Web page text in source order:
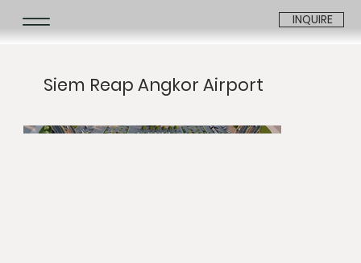
INQUIRE
Siem Reap Angkor Airport